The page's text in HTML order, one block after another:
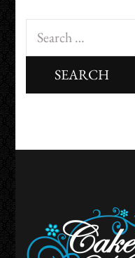
Search
for: